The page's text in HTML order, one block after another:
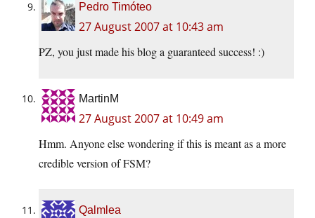
Pedro Timóteo
27 August 2007 at 10:43 am
PZ, you just made his blog a guaranteed success! :)
MartinM
27 August 2007 at 10:49 am
Hmm. Anyone else wondering if this is meant as a more
credible version of FSM?
Qalmlea